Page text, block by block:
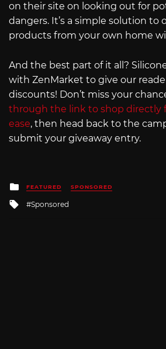
on their site on looking out for
dangers. It’s a simple solution to
products from your own home
And the best part of it all?
with ZenMarket to give our
discounts! Don’t miss your
through the link to shop directly
ease, then head back to the
submit your giveaway entry.
Posted
in
FEATURED SPONSORED
Tagged
Sponsored